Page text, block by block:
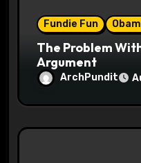
Fundie Fun
The Problem
Argument
ArchPundit